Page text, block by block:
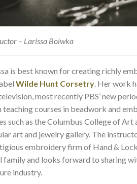
– Larissa Boiwka
is best known for creating richly
Wilde Hunt Corsetry. Her work
most recently PBS’ new
teaching courses in beadwork and
such as the Columbus College of Art
art and jewelry gallery. The
embroidery firm of Hand &
family and looks forward to sharing
industry.